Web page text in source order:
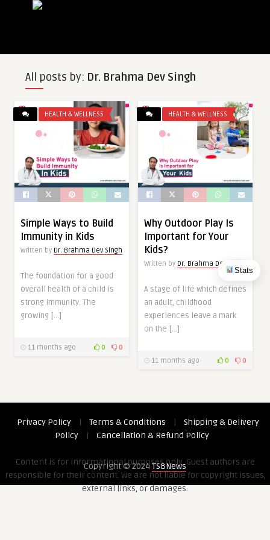
Stats
All posts by: Dr. Brahma Dev Singh
HEALTH & WELLNESS
Simple Ways to Build
Immunity in Kids
Written by Dr. Brahma Dev Singh
The foundation for a good
overall health of a child is
strong immunity. The
growing […]
11 months ago 0 0
HEALTH & WELLNESS
Why Outdoor Play Is
Important for Your
Kids?
Written by Dr. Brahma Dev Singh
A stage of life which defines
an adult, childhood
experiences leave a mark
on the […]
11 months ago 0 0
Privacy Policy | Terms & Conditions |
Shipping & Delivery
Policy
| Cancellation & Refund Policy
Content is for informational purposes only. Guest authors are
responsible for their content. We are not liable for copyright issues,
external links, or damages.
Copyright © 2024TSBNews